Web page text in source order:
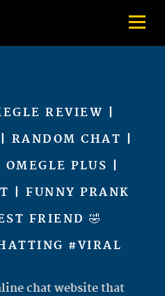
REVIEW |
RANDOM CHAT |
PLUS |
| FUNNY PRANK
FRIEND 🤣
#VIRAL
chat website that